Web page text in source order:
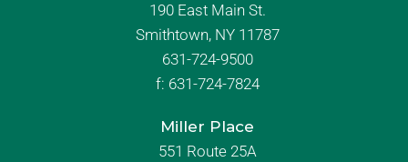
190 East Main St.
Smithtown, NY 11787
631-724-9500
f: 631-724-7824
Miller Place
551 Route 25A